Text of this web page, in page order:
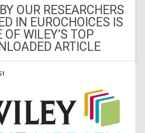
OUR RESEARCHERS
IN EUROCHOICES IS
OF WILEY’S TOP
ARTICLE